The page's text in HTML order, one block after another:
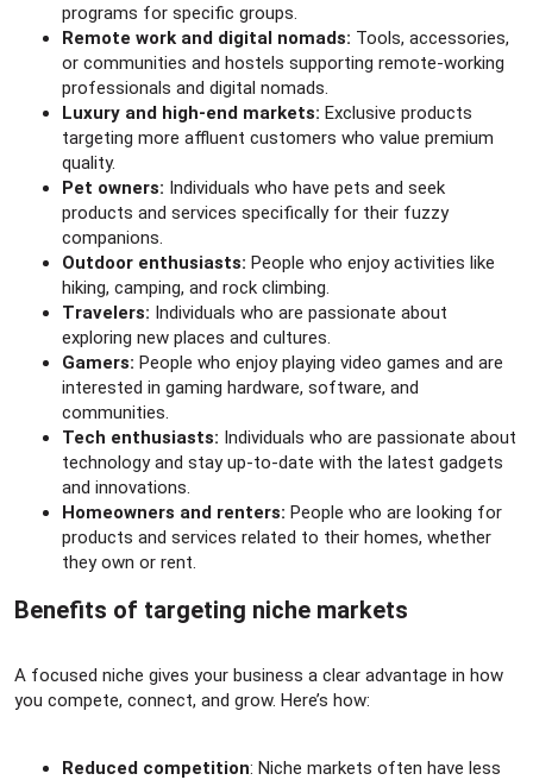
programs for specific groups.
Remote work and digital nomads: Tools, accessories,
or communities and hostels supporting remote-working
professionals and digital nomads.
Luxury and high-end markets: Exclusive products
targeting more affluent customers who value premium
quality.
Pet owners: Individuals who have pets and seek
products and services specifically for their fuzzy
companions.
Outdoor enthusiasts: People who enjoy activities like
hiking, camping, and rock climbing.
Travelers: Individuals who are passionate about
exploring new places and cultures.
Gamers: People who enjoy playing video games and are
interested in gaming hardware, software, and
communities.
Tech enthusiasts: Individuals who are passionate about
technology and stay up-to-date with the latest gadgets
and innovations.
Homeowners and renters: People who are looking for
products and services related to their homes, whether
they own or rent.
Benefits of targeting niche markets​
A focused niche gives your business a clear advantage in how
you compete, connect, and grow. Here’s how:
Reduced competition: Niche markets often have less